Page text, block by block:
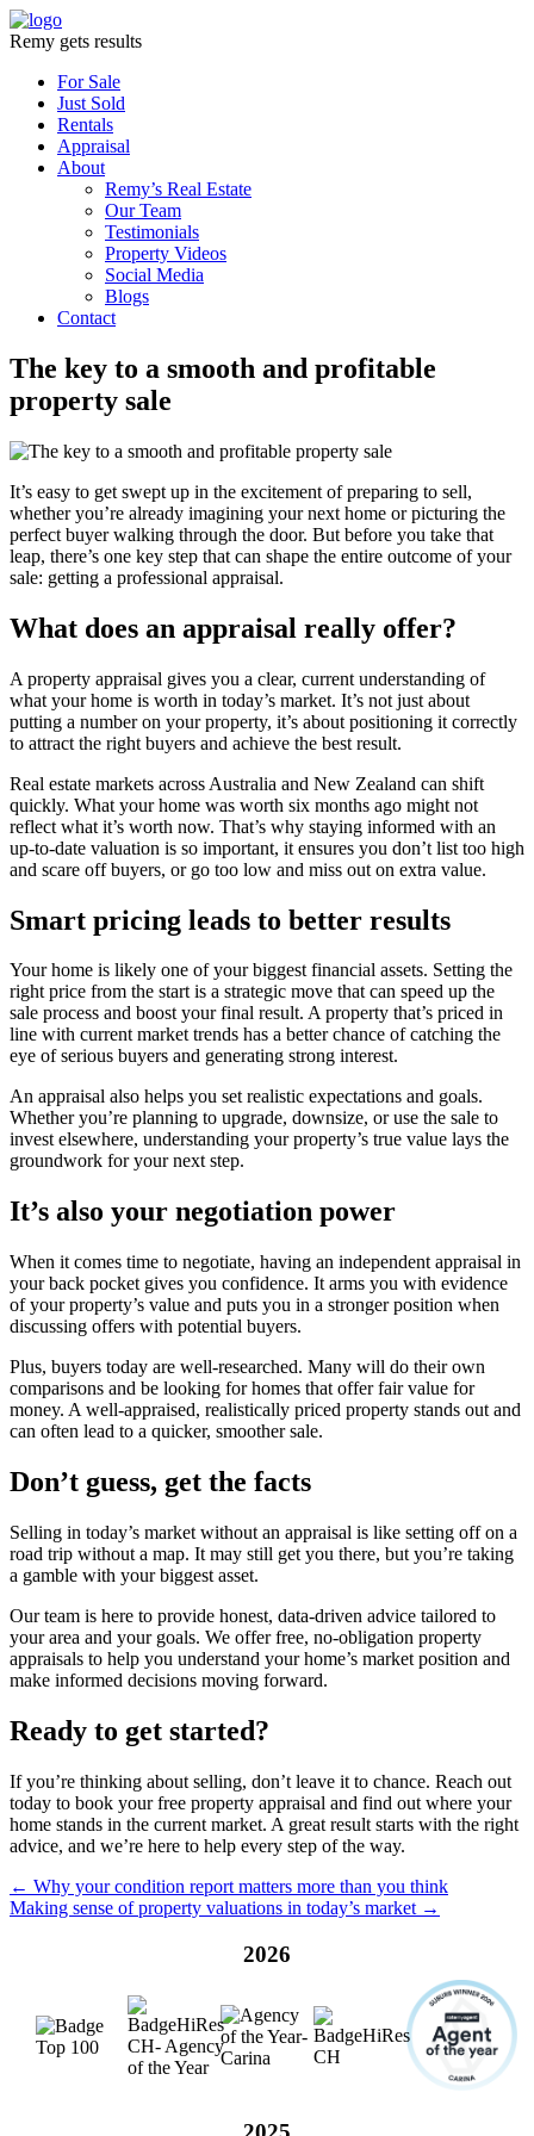
Remy gets results
For Sale
Just Sold
Rentals
Appraisal
About
Remy’s Real Estate
Our Team
Testimonials
Property Videos
Social Media
Blogs
Contact
The key to a smooth and profitable
property sale
It’s easy to get swept up in the excitement of preparing to sell,
whether you’re already imagining your next home or picturing the
perfect buyer walking through the door. But before you take that
leap, there’s one key step that can shape the entire outcome of your
sale: getting a professional appraisal.
What does an appraisal really offer?
A property appraisal gives you a clear, current understanding of
what your home is worth in today’s market. It’s not just about
putting a number on your property, it’s about positioning it correctly
to attract the right buyers and achieve the best result.
Real estate markets across Australia and New Zealand can shift
quickly. What your home was worth six months ago might not
reflect what it’s worth now. That’s why staying informed with an
up-to-date valuation is so important, it ensures you don’t list too high
and scare off buyers, or go too low and miss out on extra value.
Smart pricing leads to better results
Your home is likely one of your biggest financial assets. Setting the
right price from the start is a strategic move that can speed up the
sale process and boost your final result. A property that’s priced in
line with current market trends has a better chance of catching the
eye of serious buyers and generating strong interest.
An appraisal also helps you set realistic expectations and goals.
Whether you’re planning to upgrade, downsize, or use the sale to
invest elsewhere, understanding your property’s true value lays the
groundwork for your next step.
It’s also your negotiation power
When it comes time to negotiate, having an independent appraisal in
your back pocket gives you confidence. It arms you with evidence
of your property’s value and puts you in a stronger position when
discussing offers with potential buyers.
Plus, buyers today are well-researched. Many will do their own
comparisons and be looking for homes that offer fair value for
money. A well-appraised, realistically priced property stands out and
can often lead to a quicker, smoother sale.
Don’t guess, get the facts
Selling in today’s market without an appraisal is like setting off on a
road trip without a map. It may still get you there, but you’re taking
a gamble with your biggest asset.
Our team is here to provide honest, data-driven advice tailored to
your area and your goals. We offer free, no-obligation property
appraisals to help you understand your home’s market position and
make informed decisions moving forward.
Ready to get started?
If you’re thinking about selling, don’t leave it to chance. Reach out
today to book your free property appraisal and find out where your
home stands in the current market. A great result starts with the right
advice, and we’re here to help every step of the way.
← Why your condition report matters more than you think
Making sense of property valuations in today’s market →
2026